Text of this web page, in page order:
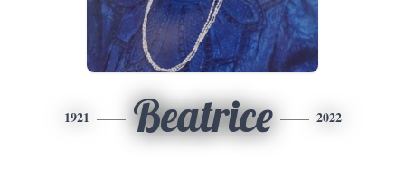
1921 Beatrice 2022